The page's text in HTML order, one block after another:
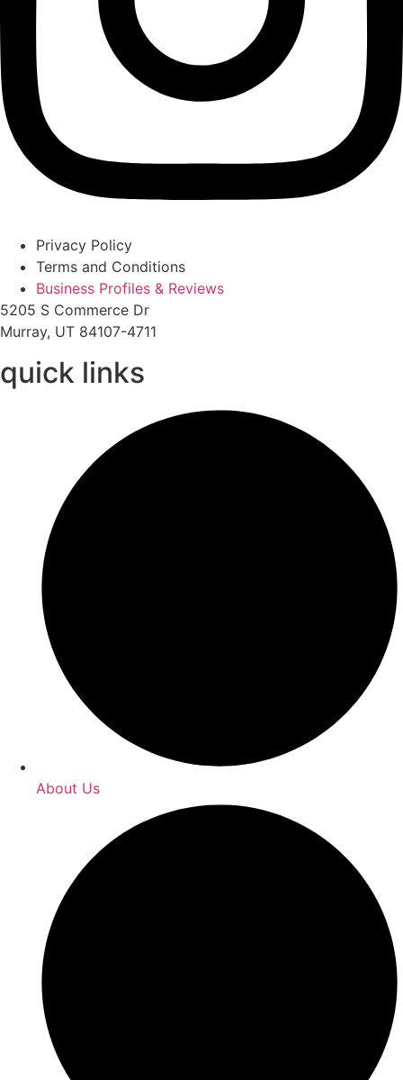
Privacy Policy
Terms and Conditions
Business Profiles & Reviews
5205 S Commerce Dr
Murray, UT 84107-4711
quick links
About Us